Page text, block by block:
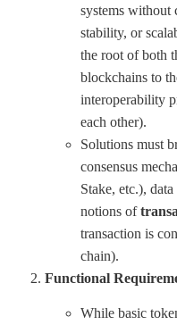
systems without
stability, or
the root of both
blockchains to
interoperability
each other).
Solutions must
consensus
Stake, etc.),
notions of
transaction is
chain).
Functional
While basic